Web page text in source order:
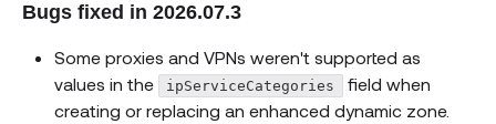
Bugs fixed in 2026.07.3
Some proxies and VPNs weren't supported as
values in the
ipServiceCategories
field when
creating or replacing an enhanced dynamic zone.